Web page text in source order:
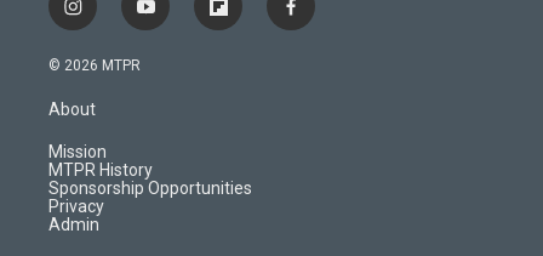
i
n
s
a
r
a
m
y
o
f
l
d
f
a
© 2026 MTPR
About
Mission
MTPR History
Sponsorship Opportunities
Privacy
Admin